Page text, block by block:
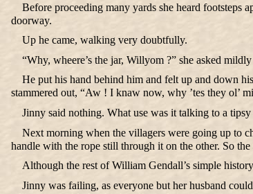
Before proceeding many yards she heard footsteps
doorway.
Up he came, walking very doubtfully.
“Why, wheere’s the jar, Willyom ?” she asked
He put his hand behind him and felt up and down
stammered out, “Aw ! I knaw now, why ’tes they ol’
Jinny said nothing. What use was it talking to a tipsy
Next morning when the villagers were going up to
handle with the rope still through it on the other. So
Although the rest of William Gendall’s simple
Jinny was failing, as everyone but her husband